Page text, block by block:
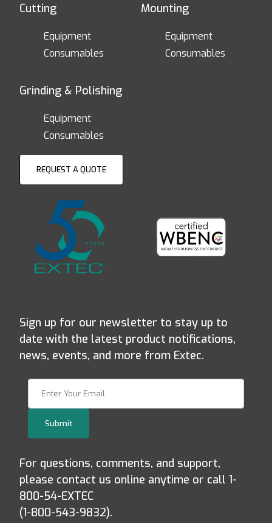
Cutting
Equipment
Consumables
Mounting
Equipment
Consumables
Grinding & Polishing
Equipment
Consumables
REQUEST A QUOTE
Sign up for our newsletter to stay up to
date with the latest product notifications,
news, events, and more from Extec.
Submit
For questions, comments, and support,
please contact us online anytime or call 1-
800-54-EXTEC
(1-800-543-9832).